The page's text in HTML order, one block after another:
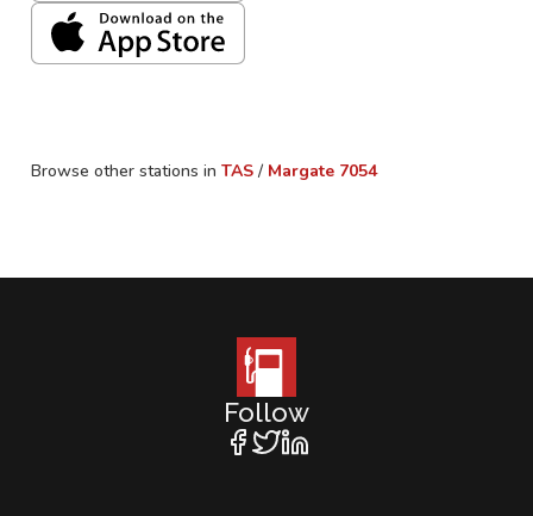
Browse other stations in TAS / Margate 7054
Follow